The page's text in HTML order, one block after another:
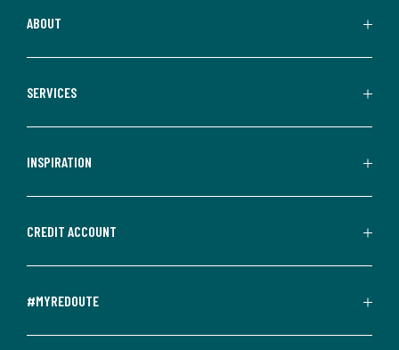
ABOUT
SERVICES
INSPIRATION
CREDIT ACCOUNT
#MYREDOUTE